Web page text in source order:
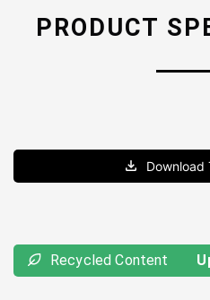
PRODUCT
Download
Recycled Content